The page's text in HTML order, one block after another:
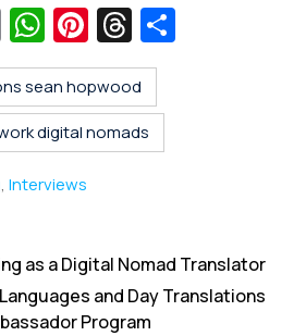
E
m
ai
l
W
h
at
s
A
p
Pi
nt
er
e
st
T
hr
e
a
d
sean hopwood
digital nomads
, Interviews
as a Digital Nomad Translator
and Day Translations
Program